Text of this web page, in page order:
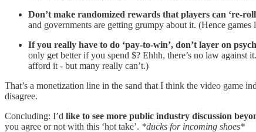
Don’t make randomized rewards that players can ‘re-
and governments are getting grumpy about it. (Hence
If you really have to do ‘pay-to-win’, don’t layer on
only get better if you spend $? Ehhh, there’s no law against
afford it - but many really can’t.)
That’s a monetization line in the sand that I think the video game
disagree.
Concluding: I’d like to see more public industry discussion
you agree or not with this ‘hot take’. *ducks for incoming shoes*